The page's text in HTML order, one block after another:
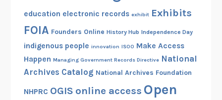
education electronic records exhibit Exhibits
FOIA Founders Online History Hub Independence Day
indigenous people innovation ISOO Make Access
Happen Managing Government Records Directive National
Archives Catalog National Archives Foundation
NHPRC OGIS online access Open